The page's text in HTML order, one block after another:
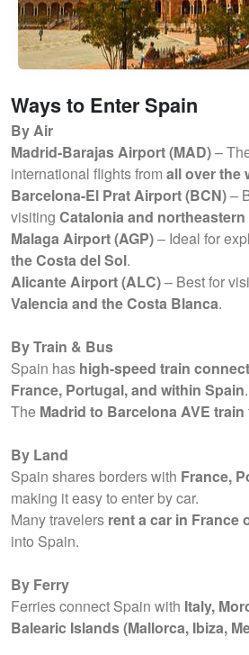
Ways to Enter Spain
By Air
Madrid-Barajas Airport (MAD)–
international flights from all over the
Barcelona-El Prat Airport (BCN)–
visiting Catalonia and northeastern
Malaga Airport (AGP)– Ideal for
the Costa del Sol.
Alicante Airport (ALC)– Best for
Valencia and the Costa Blanca.
By Train & Bus
Spain has high-speed train
France, Portugal, and within Spain.
The Madrid to Barcelona AVE train
By Land
Spain shares borders with France,
making it easy to enter by car.
Many travelers rent a car in France
into Spain.
By Ferry
Ferries connect Spain with Italy,
Balearic Islands (Mallorca, Ibiza,